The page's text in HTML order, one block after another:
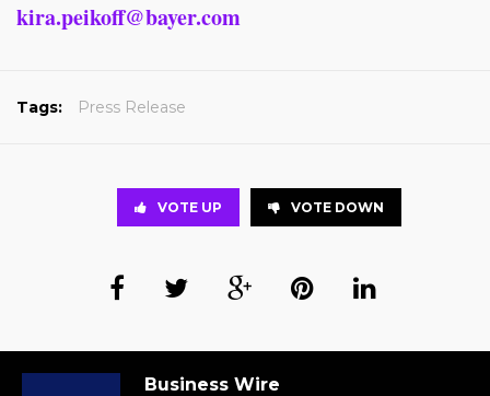
kira.peikoff@bayer.com
Tags: Press Release
VOTE UP VOTE DOWN
Business Wire